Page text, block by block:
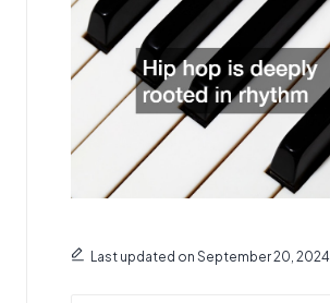
Last updated on September 20, 2024